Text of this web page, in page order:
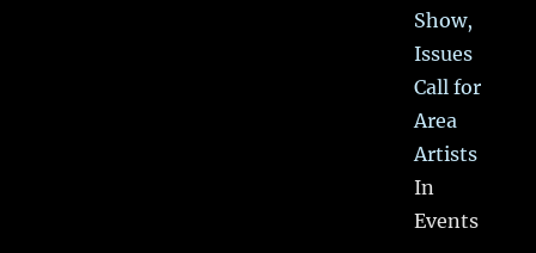
Show,
Issues
Call for
Area
Artists
In
Events